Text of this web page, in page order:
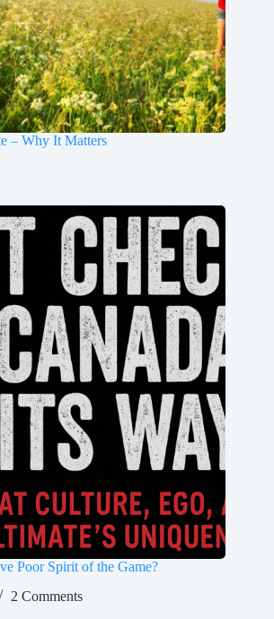
– Why It Matters
Poor Spirit of the Game?
2 Comments